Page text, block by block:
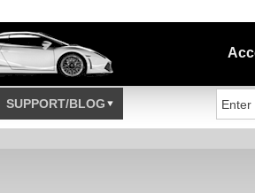
SUPPORT/BLOG